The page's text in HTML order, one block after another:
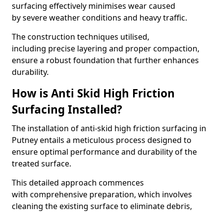
surfacing effectively minimises wear caused
by severe weather conditions and heavy traffic.
The construction techniques utilised,
including precise layering and proper compaction,
ensure a robust foundation that further enhances
durability.
How is Anti Skid High Friction
Surfacing Installed?
The installation of anti-skid high friction surfacing in
Putney entails a meticulous process designed to
ensure optimal performance and durability of the
treated surface.
This detailed approach commences
with comprehensive preparation, which involves
cleaning the existing surface to eliminate debris,